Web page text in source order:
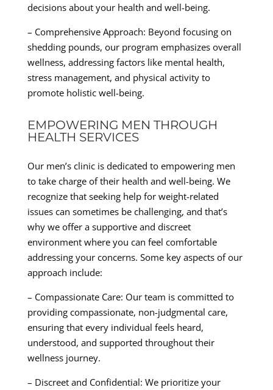
decisions about your health and well-being.
– Comprehensive Approach: Beyond focusing on
shedding pounds, our program emphasizes overall
wellness, addressing factors like mental health,
stress management, and physical activity to
promote holistic well-being.
EMPOWERING MEN THROUGH
HEALTH SERVICES
Our men’s clinic is dedicated to empowering men
to take charge of their health and well-being. We
recognize that seeking help for weight-related
issues can sometimes be challenging, and that’s
why we offer a supportive and discreet
environment where you can feel comfortable
addressing your concerns. Some key aspects of our
approach include:
– Compassionate Care: Our team is committed to
providing compassionate, non-judgmental care,
ensuring that every individual feels heard,
understood, and supported throughout their
wellness journey.
– Discreet and Confidential: We prioritize your